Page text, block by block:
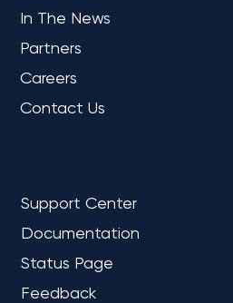
In The News
Partners
Careers
Contact Us
Support Center
Documentation
Status Page
Feedback